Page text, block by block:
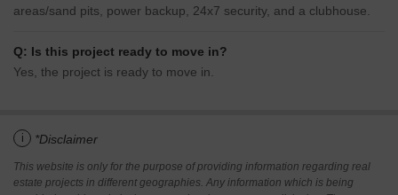
areas/sand pits, power backup, 24x7 security, and a clubhouse.
Q: Is this project ready to move in?
Yes, the project is ready to move in.
i *Disclaimer
This website is only for the purpose of providing information regarding real
estate projects in different geographies. Any information which is being